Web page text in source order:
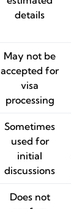
details
May not be
accepted for
visa
processing
Sometimes
used for
initial
discussions
Does not